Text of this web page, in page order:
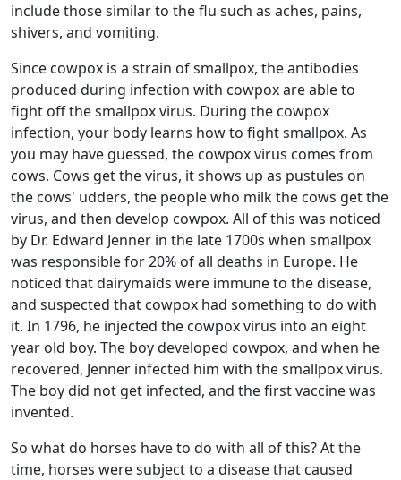
include those similar to the flu such as aches, pains,
shivers, and vomiting.
Since cowpox is a strain of smallpox, the antibodies
produced during infection with cowpox are able to
fight off the smallpox virus. During the cowpox
infection, your body learns how to fight smallpox. As
you may have guessed, the cowpox virus comes from
cows. Cows get the virus, it shows up as pustules on
the cows' udders, the people who milk the cows get the
virus, and then develop cowpox. All of this was noticed
by Dr. Edward Jenner in the late 1700s when smallpox
was responsible for 20% of all deaths in Europe. He
noticed that dairymaids were immune to the disease,
and suspected that cowpox had something to do with
it. In 1796, he injected the cowpox virus into an eight
year old boy. The boy developed cowpox, and when he
recovered, Jenner infected him with the smallpox virus.
The boy did not get infected, and the first vaccine was
invented.
So what do horses have to do with all of this? At the
time, horses were subject to a disease that caused